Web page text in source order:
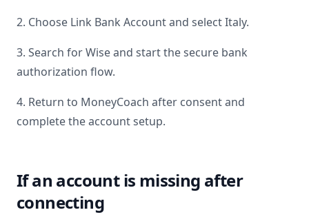
2. Choose Link Bank Account and selectItaly.
3. Search forWiseand start the secure bank
authorization flow.
4. Return to MoneyCoach after consent and
complete the account setup.
If an account is missing after
connecting